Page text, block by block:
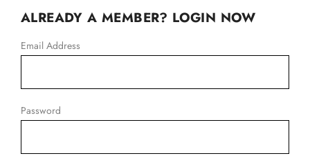
ALREADY A MEMBER? LOGIN NOW
Email Address
Password